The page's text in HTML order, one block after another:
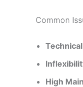
Common
High